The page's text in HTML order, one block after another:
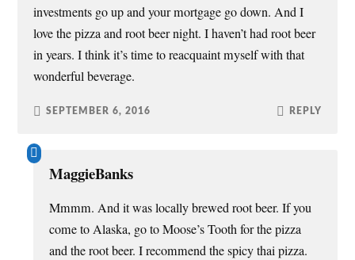
investments go up and your mortgage go down. And I
love the pizza and root beer night. I haven’t had root beer
in years. I think it’s time to reacquaint myself with that
wonderful beverage.
SEPTEMBER 6, 2016 REPLY
MaggieBanks
Mmmm. And it was locally brewed root beer. If you
come to Alaska, go to Moose’s Tooth for the pizza
and the root beer. I recommend the spicy thai pizza.